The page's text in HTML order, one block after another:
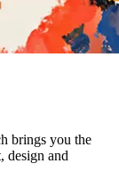
brings you the
design and